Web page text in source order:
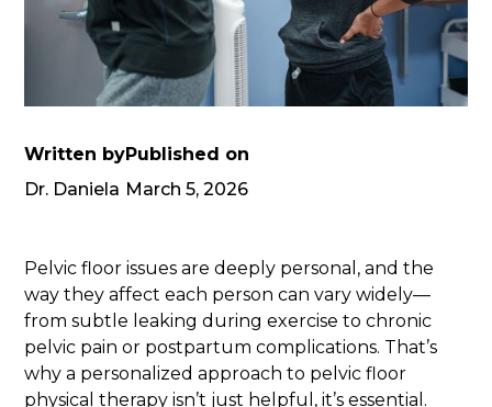
Written by
Dr. Daniela
Published on
March 5, 2026
Pelvic floor issues are deeply personal, and the
way they affect each person can vary widely—
from subtle leaking during exercise to chronic
pelvic pain or postpartum complications. That’s
why a personalized approach to pelvic floor
physical therapy isn’t just helpful, it’s essential.